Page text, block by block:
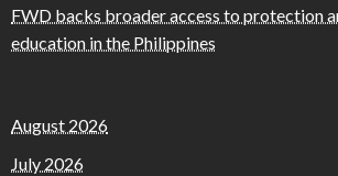
FWD backs broader access to protection
education in the Philippines
August 2026
July 2026